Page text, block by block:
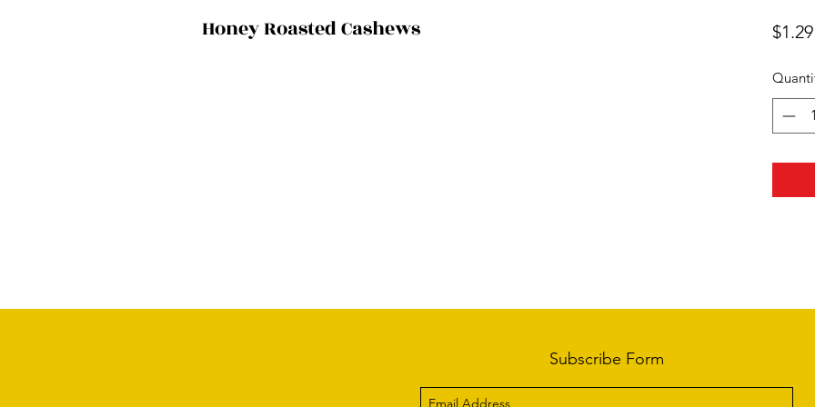
Honey Roasted Cashews $1.29
Subscribe Form